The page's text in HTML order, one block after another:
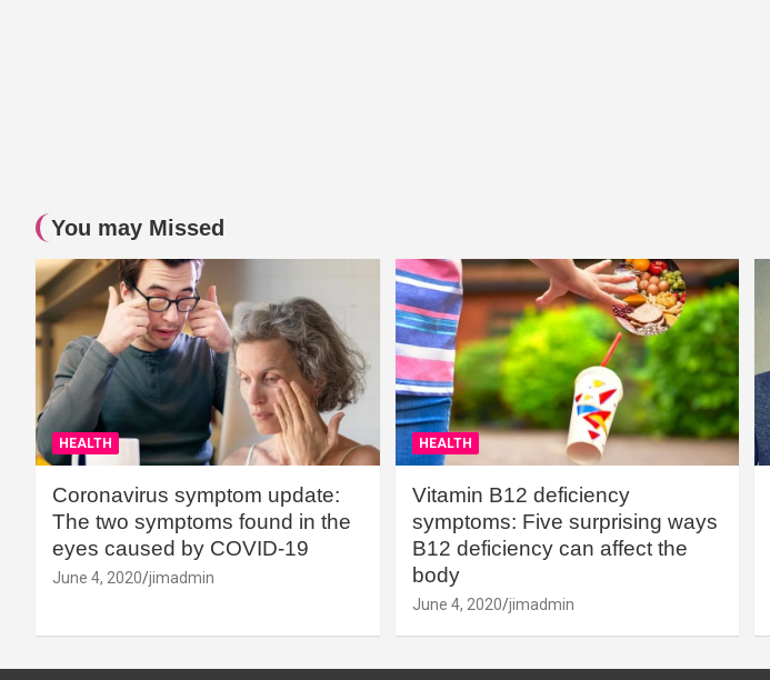
You may Missed
HEALTH
Coronavirus symptom update:
The two symptoms found in the
eyes caused by COVID-19
June 4, 2020 jimadmin
HEALTH
Vitamin B12 deficiency
symptoms: Five surprising ways
B12 deficiency can affect the
body
June 4, 2020 jimadmin